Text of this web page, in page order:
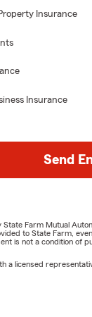
Insurance
Insurance
Send
Farm Mutual
to State Farm,
is not a condition of
a licensed